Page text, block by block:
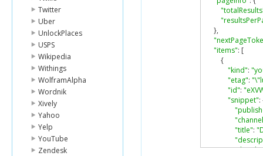
Twitter
Uber
UnlockPlaces
USPS
Wikipedia
Withings
WolframAlpha
Wordnik
Xively
Yahoo
Yelp
YouTube
Zendesk
},
"items": [
{
"kind":
"etag":
"id":
"snippet":
"title":